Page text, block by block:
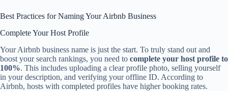
Best Practices for Naming Your Airbnb Business
Complete Your Host Profile
Your Airbnb business name is just the start. To truly stand out and
boost your search rankings, you need to complete your host profile to
100%. This includes uploading a clear profile photo, selling yourself
in your description, and verifying your offline ID. According to
Airbnb, hosts with completed profiles have higher booking rates.